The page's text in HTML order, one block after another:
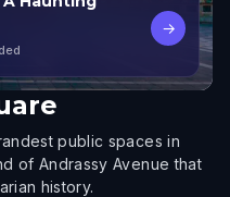
→
public spaces in
of Andrassy Avenue that
history.